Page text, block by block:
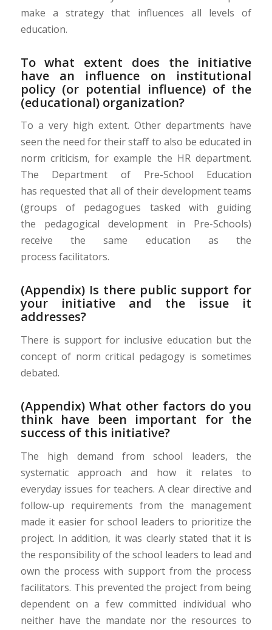
make a strategy that influences all levels of
education.
To what extent does the initiative
have an influence on institutional
policy (or potential influence) of the
(educational) organization?
To a very high extent. Otherdepartments have
seen the need for their staff to also be educated in
norm criticism, for example the HR department.
The Department of Pre-School Education
has requested thatall oftheir development teams
(groups of pedagogues tasked with guiding
the pedagogical development in Pre-Schools)
receive the same education as the
process facilitators.
(Appendix) Is there public support for
your initiative and the issue it
addresses?
There is support for inclusive education but the
concept of norm critical pedagogy is sometimes
debated.
(Appendix) What other factors do you
think have been important for the
success of this initiative?
The high demand from school leaders, the
systematic approach and how it relates to
everyday issues for teachers. A clear directive and
follow-up requirements from the management
made it easier for school leaders to prioritize the
project. In addition, it was clearly stated that it is
the responsibility of the school leaders to lead and
own the process with support from the process
facilitators. This prevented the project from being
dependent on a few committed individual who
neither have the mandate nor the resources to